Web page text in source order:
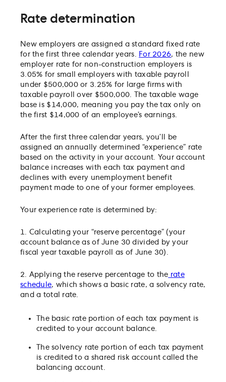
Rate determination
New employers are assigned a standard fixed rate
for the first three calendar years.
For 2026, the new
employer rate for non-construction employers is
3.05% for small employers with taxable payroll
under $500,000 or 3.25% for large firms with
taxable payroll over $500,000. The taxable wage
base is $14,000, meaning you pay the tax only on
the first $14,000 of an employee’s earnings.
After the first three calendar years, you’ll be
assigned an annually determined “experience” rate
based on the activity in your account. Your account
balance increases with each tax payment and
declines with every unemployment benefit
payment made to one of your former employees.
Your experience rate is determined by:
1. Calculating your “reserve percentage” (your
account balance as of June 30 divided by your
fiscal year taxable payroll as of June 30).
2. Applying the reserve percentage to the rate
schedule, which shows a basic rate, a solvency rate,
and a total rate.
The basic rate portion of each tax payment is
credited to your account balance.
The solvency rate portion of each tax payment
is credited to a shared risk account called the
balancing account.